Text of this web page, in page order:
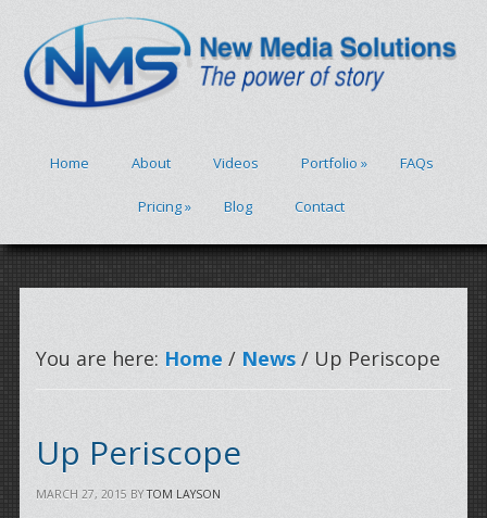
Home About Videos Portfolio » FAQs
Pricing» Blog Contact
You are here: Home / News/ Up Periscope
Up Periscope
MARCH 27, 2015 BYTOM LAYSON